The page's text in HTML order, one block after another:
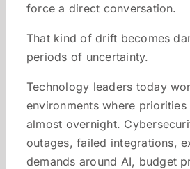
force a direct conversation.
That kind of drift becomes
periods of uncertainty.
Technology leaders today
environments where priorities
almost overnight.
outages, failed integrations,
demands around AI, budget